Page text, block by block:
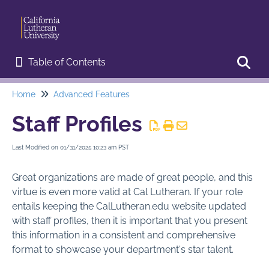
Table of Contents
Table of Contents
Home
Start Here
Web Editor Training
Basic Procedures
Advanced Features
Announcements
Campus Map
Home Advanced Features
Staff Profiles
Last Modified on 01/31/2025 10:23 am PST
Great organizations are made of great people, and this
virtue is even more valid at Cal Lutheran. If your role
entails keeping the CalLutheran.edu website updated
with staff profiles, then it is important that you present
this information in a consistent and comprehensive
format to showcase your department's star talent.